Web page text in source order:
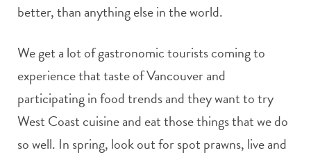
better, than anything else in the world.
We get a lot of gastronomic tourists coming to
experience that taste of Vancouver and
participating in food trends and they want to try
West Coast cuisine and eat those things that we do
so well. In spring, look out for spot prawns, live and